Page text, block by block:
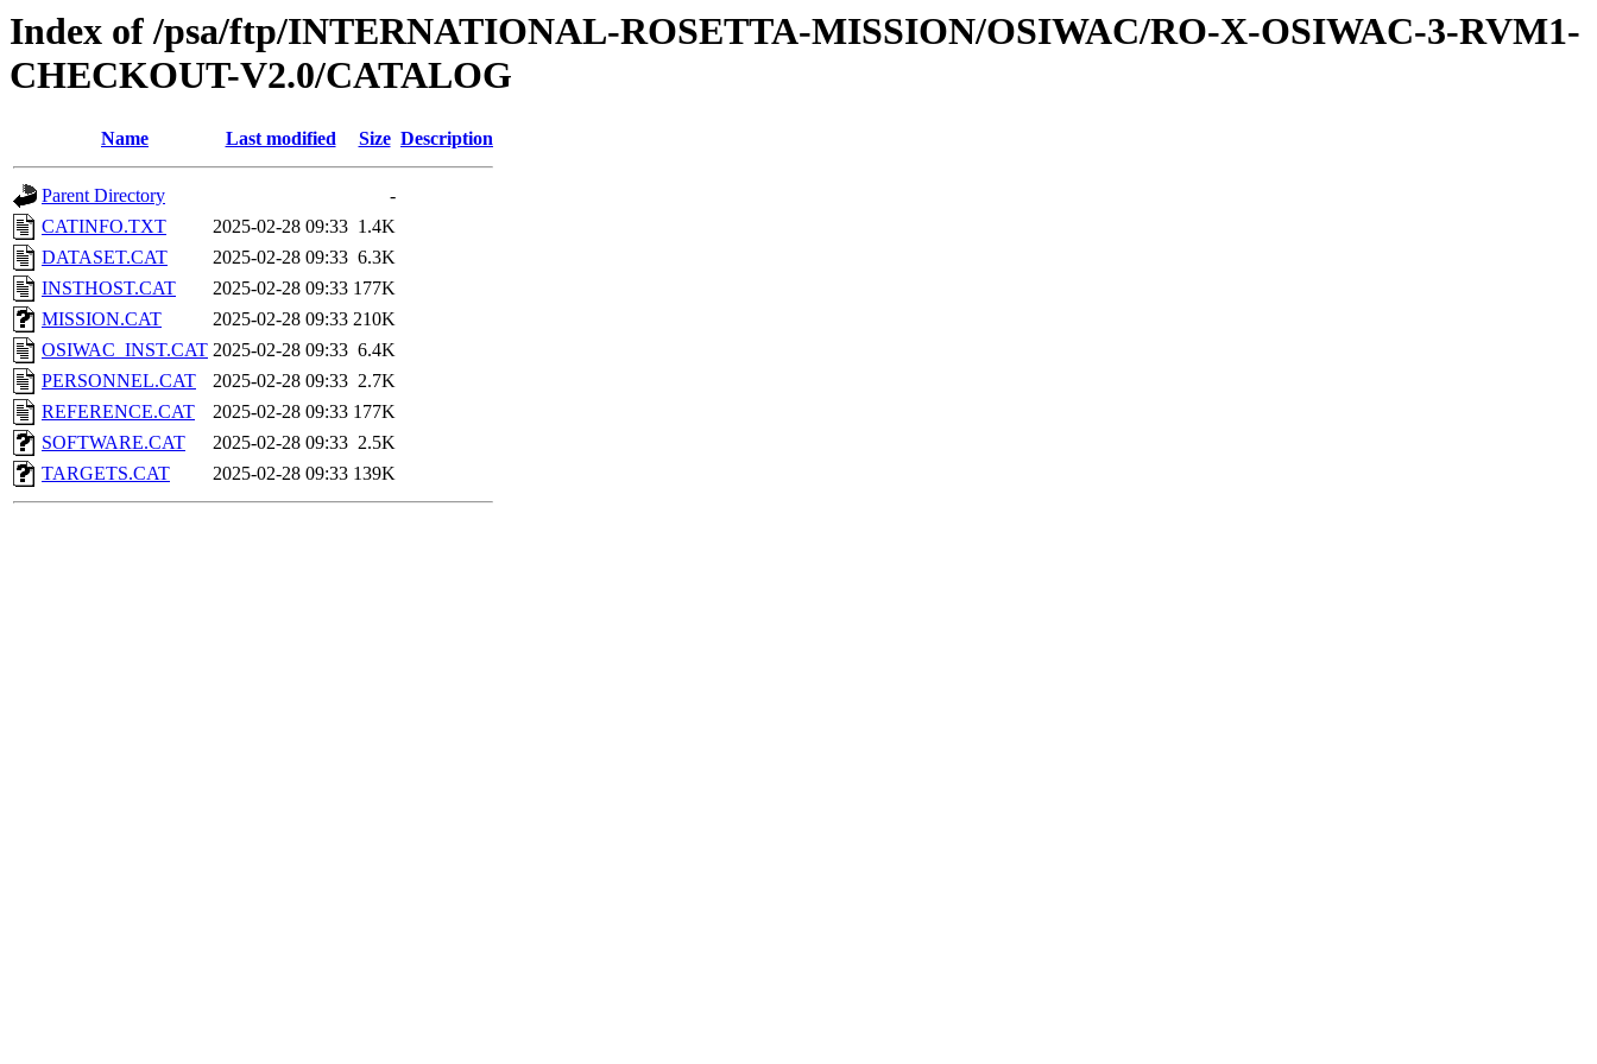
Index of /psa/ftp/INTERNATIONAL-ROSETTA-MISSION/OSIWAC/RO-X-OSIWAC-3-RVM1-
CHECKOUT-V2.0/CATALOG
Name Last modified Size Description
Parent Directory
-
CATINFO.TXT
2025-02-28 09:33 1.4K
DATASET.CAT
2025-02-28 09:33 6.3K
INSTHOST.CAT
2025-02-28 09:33 177K
MISSION.CAT
2025-02-28 09:33 210K
OSIWAC_INST.CAT 2025-02-28 09:33 6.4K
PERSONNEL.CAT
2025-02-28 09:33 2.7K
REFERENCE.CAT
2025-02-28 09:33 177K
SOFTWARE.CAT
2025-02-28 09:33 2.5K
TARGETS.CAT
2025-02-28 09:33 139K